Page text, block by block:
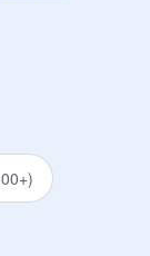
11
11
)